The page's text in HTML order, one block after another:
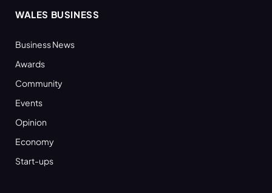
WALES BUSINESS
Business News
Awards
Community
Events
Opinion
Economy
Start-ups